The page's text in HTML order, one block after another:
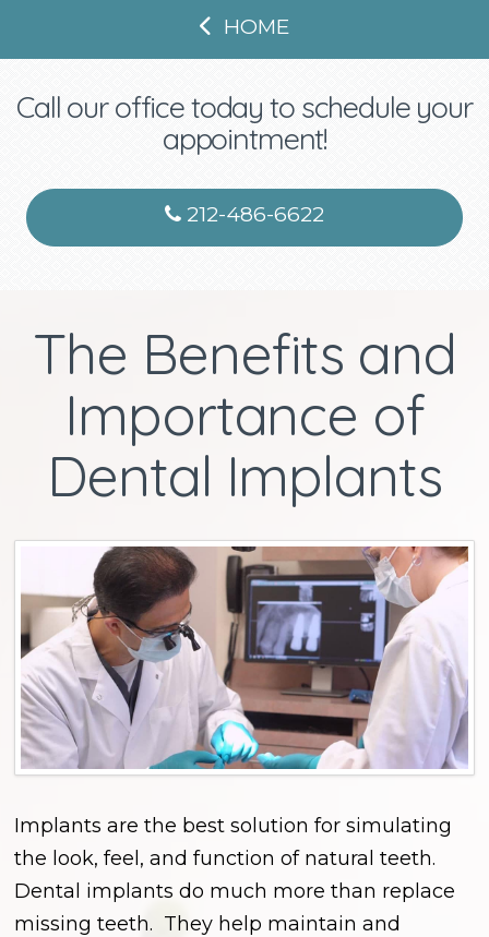
HOME
Call our office today to schedule your
appointment!
212-486-6622
The Benefits and
Importance of
Dental Implants
Implants are the best solution for simulating
the look, feel, and function of natural teeth.
Dental implants do much more than replace
missing teeth. They help maintain and